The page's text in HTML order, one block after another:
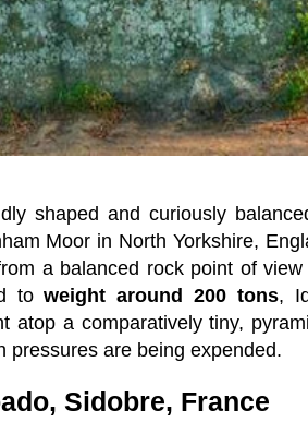
shaped and curiously
Moor in North Yorkshire,
a balanced rock point of
toweight around 200 tons,
atop a comparatively tiny,
pressures are being expended.
Sidobre, France